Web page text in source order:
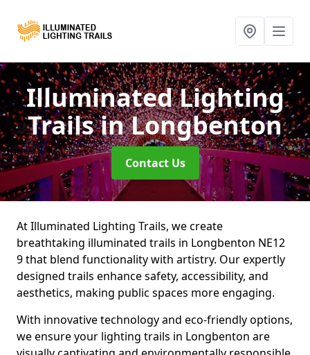
Illuminated Lighting
Trailsin Longbenton
Contact Us
At Illuminated Lighting Trails, we create
breathtaking illuminated trails in Longbenton NE12
9 that blend functionality with artistry. Our expertly
designed trails enhance safety, accessibility, and
aesthetics, making public spaces more engaging.
With innovative technology and eco-friendly options,
we ensure your lighting trails in Longbenton are